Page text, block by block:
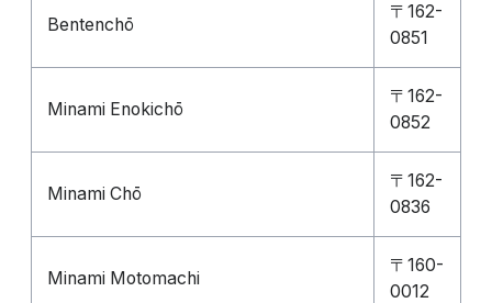
Bentenchō
〒162-
0851
Minami Enokichō
〒162-
0852
Minami Chō
〒162-
0836
Minami Motomachi
〒160-
0012